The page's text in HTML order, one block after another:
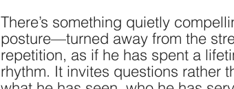
There’s something quietly
posture—turned away from the
repetition, as if he has spent a
rhythm. It invites questions rather